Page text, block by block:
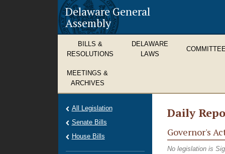
Delaware General
Assembly
BILLS &
RESOLUTIONS
DELAWARE
LAWS
MEETINGS &
ARCHIVES
Daily
Governor's
No legislation is
All Legislation
Senate Bills
House Bills